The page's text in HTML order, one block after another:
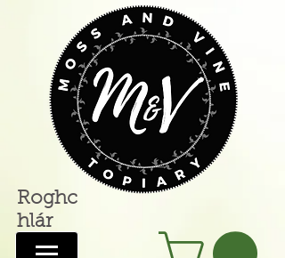
Roghc
hlár